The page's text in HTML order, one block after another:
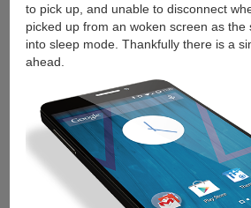
to pick up, and unable to disconnect
picked up from an woken screen as the
into sleep mode. Thankfully there is a
ahead.